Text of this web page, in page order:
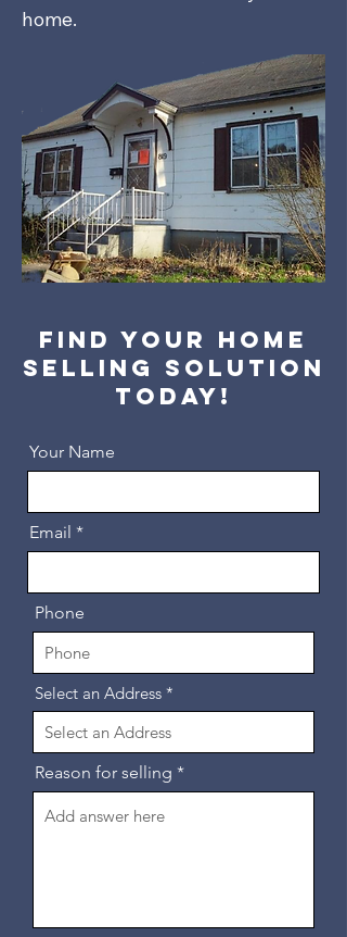
home.
Find your home
selling solution
today!
Your Name
Email
Phone
Select an Address
Reason for selling